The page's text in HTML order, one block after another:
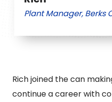
Plant Manager, Berks
Rich joined the can
continue a career with